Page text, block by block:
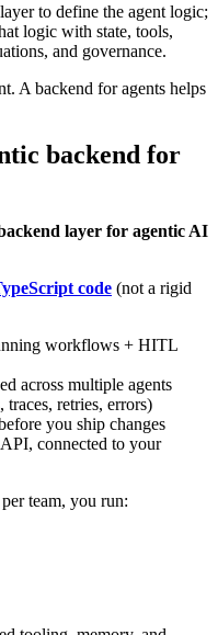
to define the agent logic;
logic with state, tools,
and governance.
A backend for agents helps
backend for
layer for agentic AI
code (not a rigid
workflows + HITL
across multiple agents
traces, retries, errors)
you ship changes
connected to your
team, you run: